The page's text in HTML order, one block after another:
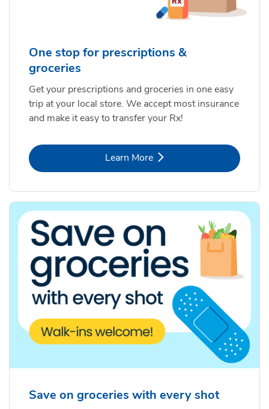
One stop for prescriptions &
groceries
Get your prescriptions and groceries in one easy
trip at your local store. We accept most insurance
and make it easy to transfer your Rx!
Learn MoreLink Opens in New Tab
Save on groceries with every shot